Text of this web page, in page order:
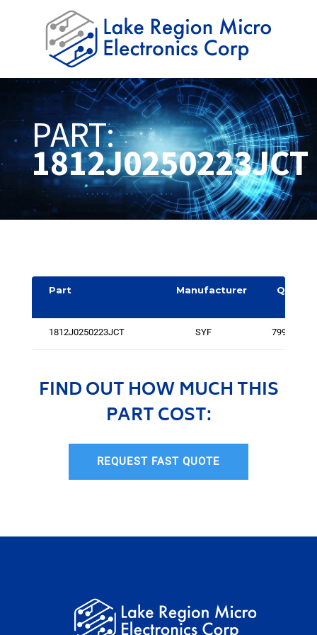
PART:
1812J0250223JCT
Part Manufacturer
Quantit
1812J0250223JCT SYF 79941
FIND OUT HOW MUCH THIS
PART COST:
REQUEST FAST QUOTE